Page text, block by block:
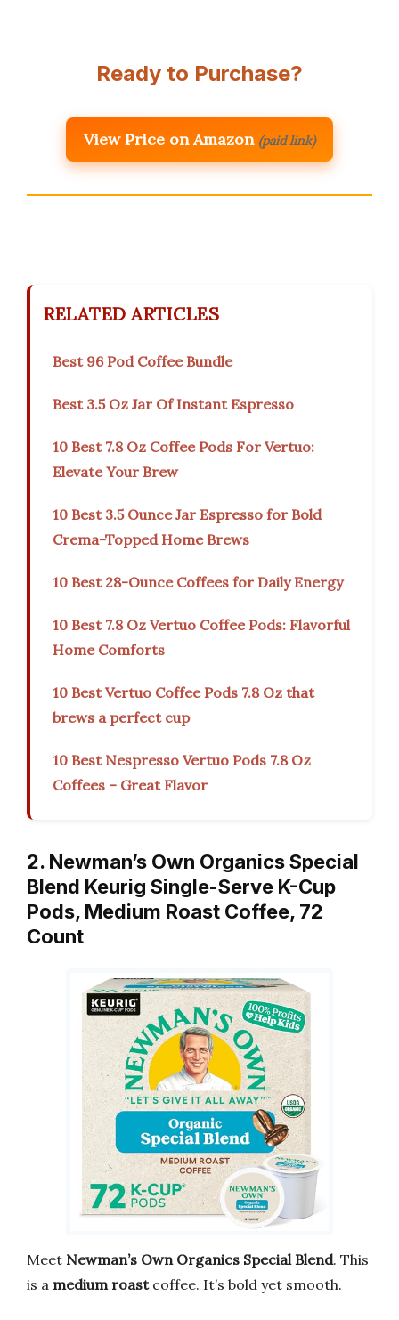
Ready to Purchase?
View Price on Amazon (paid link)
RELATED ARTICLES
Best 96 Pod Coffee Bundle
Best 3.5 Oz Jar Of Instant Espresso
10 Best 7.8 Oz Coffee Pods For Vertuo:
Elevate Your Brew
10 Best 3.5 Ounce Jar Espresso for Bold
Crema-Topped Home Brews
10 Best 28-Ounce Coffees for Daily Energy
10 Best 7.8 Oz Vertuo Coffee Pods: Flavorful
Home Comforts
10 Best Vertuo Coffee Pods 7.8 Oz that
brews a perfect cup
10 Best Nespresso Vertuo Pods 7.8 Oz
Coffees – Great Flavor
2. Newman’s Own Organics Special
Blend Keurig Single-Serve K-Cup
Pods, Medium Roast Coffee, 72
Count
Meet Newman’s Own Organics Special Blend. This
is a medium roastcoffee. It’s bold yet smooth.